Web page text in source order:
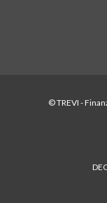
© TREVI -